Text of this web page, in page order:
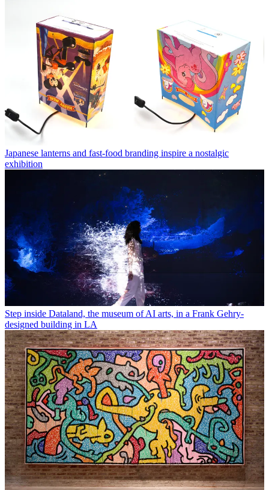
Japanese lanterns and fast-food branding inspire a nostalgic
exhibition
Step inside Dataland, the museum of AI arts, in a Frank Gehry-
designed building in LA